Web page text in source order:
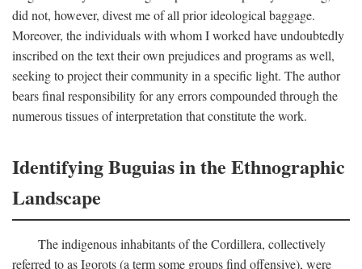
did not, however, divest me of all prior ideological baggage.
Moreover, the individuals with whom I worked have undoubtedly
inscribed on the text their own prejudices and programs as well,
seeking to project their community in a specific light. The author
bears final responsibility for any errors compounded through the
numerous tissues of interpretation that constitute the work.
Identifying Buguias in the Ethnographic
Landscape
The indigenous inhabitants of the Cordillera, collectively
referred to as Igorots (a term some groups find offensive), were